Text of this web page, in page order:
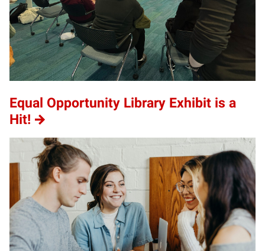
Equal Opportunity Library Exhibit is a
Hit!